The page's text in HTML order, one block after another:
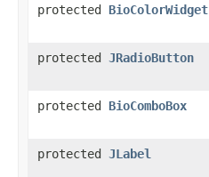
protected BioColorWidget
protected JRadioButton
protected BioComboBox
protected JLabel